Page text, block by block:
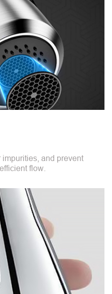
and prevent
flow.